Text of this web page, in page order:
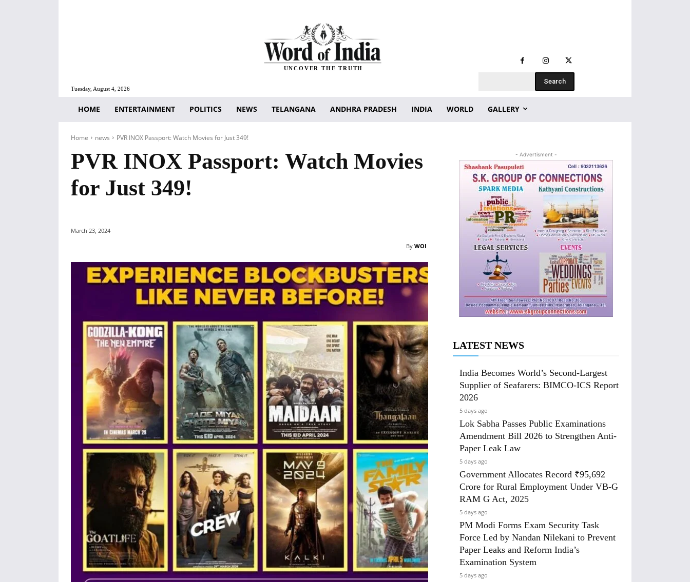
Tuesday, August 4, 2026
UNCOVER THE TRUTH
Search
HOME ENTERTAINMENT POLITICS NEWS TELANGANA ANDHRA PRADESH INDIA WORLD GALLERY
Home news PVR INOX Passport: Watch Movies for Just 349!
PVR INOX Passport: Watch Movies
for Just 349!
March 23, 2024
By WOI
- Advertisment -
LATEST NEWS
India Becomes World’s Second-Largest
Supplier of Seafarers: BIMCO-ICS Report
2026
5 days ago
Lok Sabha Passes Public Examinations
Amendment Bill 2026 to Strengthen Anti-
Paper Leak Law
5 days ago
Government Allocates Record ₹95,692
Crore for Rural Employment Under VB-G
RAM G Act, 2025
5 days ago
PM Modi Forms Exam Security Task
Force Led by Nandan Nilekani to Prevent
Paper Leaks and Reform India’s
Examination System
5 days ago